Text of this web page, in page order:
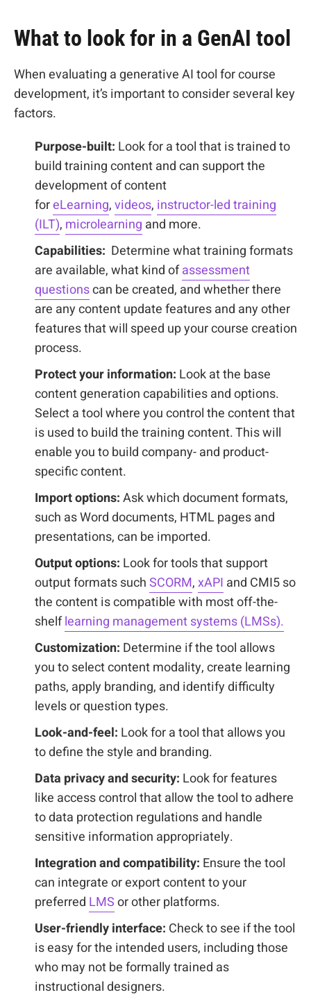
What to look for in a GenAI tool
When evaluating a generative AI tool for course
development, it’s important to consider several key
factors.
Purpose-built: Look for a tool that is trained to
build training content and can support the
development of content
foreLearning,videos, instructor-led training
(ILT), microlearning and more.
Capabilities: Determine what training formats
are available, what kind ofassessment
questionscan be created, and whether there
are any content update features and any other
features that will speed up your course creation
process.
Protect your information: Look at the base
content generation capabilities and options.
Select a tool where you control the content that
is used to build the training content. This will
enable you to build company- and product-
specific content.
Import options:Ask which document formats,
such as Word documents, HTML pages and
presentations, can be imported.
Output options: Look for tools that support
output formats suchSCORM,xAPI and CMI5 so
the content is compatible with most off-the-
shelflearning management systems (LMSs).
Customization: Determine if the tool allows
you to select content modality, create learning
paths, apply branding, and identify difficulty
levels or question types.
Look-and-feel: Look for a tool that allows you
to define the style and branding.
Data privacy and security: Look for features
like access control that allow the tool to adhere
to data protection regulations and handle
sensitive information appropriately.
Integration and compatibility: Ensure the tool
can integrate or export content to your
preferred LMSor other platforms.
User-friendly interface: Check to see if the tool
is easy for the intended users, including those
who may not be formally trained as
instructional designers.